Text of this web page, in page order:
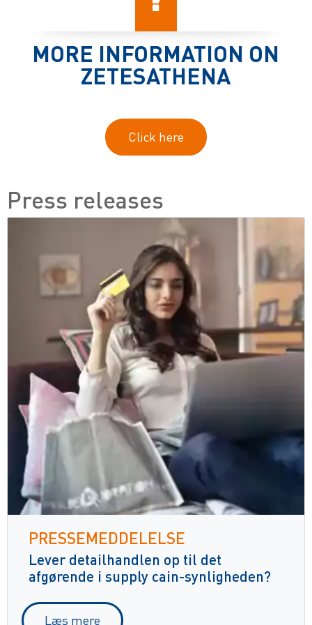
MORE INFORMATION ON
ZETESATHENA
Click here
Press releases
PRESSEMEDDELELSE
Lever detailhandlen op til det
afgørende i supply cain-synligheden?
Læs mere